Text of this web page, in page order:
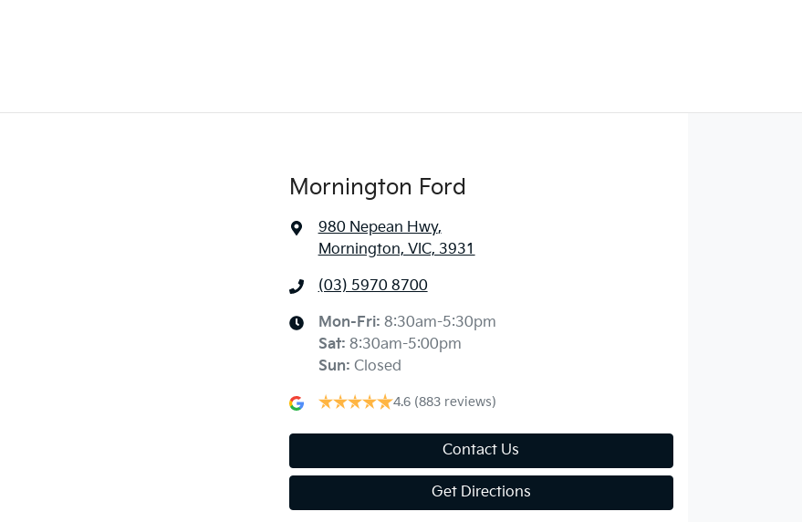
Mornington Ford
980 Nepean Hwy,
Mornington, VIC, 3931
(03) 5970 8700
Mon-Fri: 8:30am-5:30pm
Sat: 8:30am-5:00pm
Sun: Closed
4.6 (883 reviews)
Contact Us
Get Directions